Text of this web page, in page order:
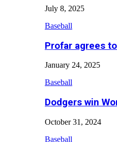
July 8, 2025
Baseball
Profar agrees
January 24, 2025
Baseball
Dodgers win
October 31, 2024
Baseball